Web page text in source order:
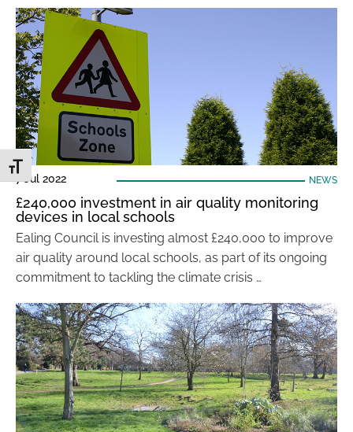
Toggle Font size
7 Jul 2022 NEWS
£240,000 investment in air quality monitoring
devices in local schools
Ealing Council is investing almost £240,000 to improve
air quality around local schools, as part of its ongoing
commitment to tackling the climate crisis …